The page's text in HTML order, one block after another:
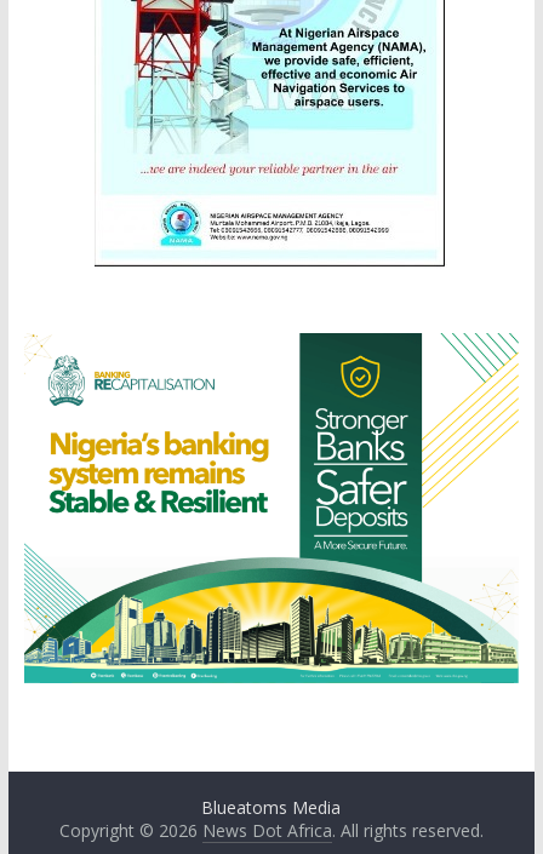
Blueatoms Media
Copyright © 2026 News Dot Africa. All rights reserved.